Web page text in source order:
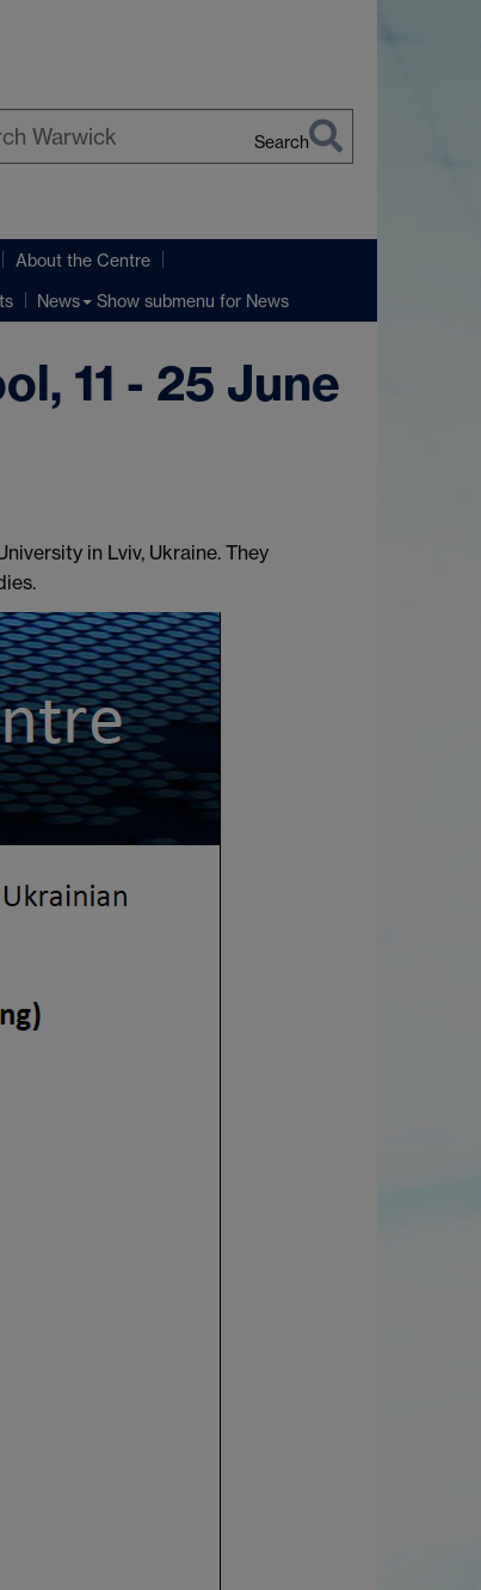
Search
About the Centre
News Show submenu for News
11 - 25 June
in Lviv, Ukraine. They